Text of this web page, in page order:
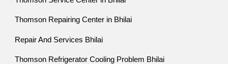
Thomson Repairing Center in Bhilai
Repair And Services Bhilai
Thomson Refrigerator Cooling Problem Bhilai